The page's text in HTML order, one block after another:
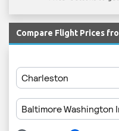
Compare Flight Prices